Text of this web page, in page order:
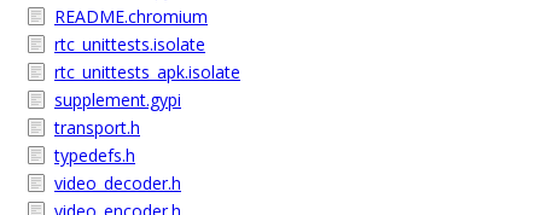
README.chromium
rtc_unittests.isolate
rtc_unittests_apk.isolate
supplement.gypi
transport.h
typedefs.h
video_decoder.h